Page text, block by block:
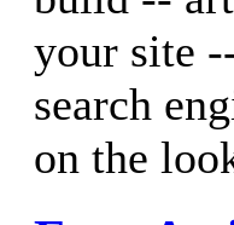
your site
search
on the